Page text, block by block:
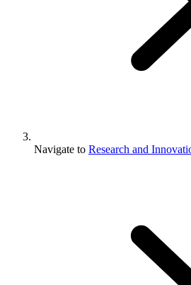
Navigate to Research and